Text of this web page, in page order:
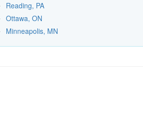
Reading, PA
Ottawa, ON
Minneapolis, MN